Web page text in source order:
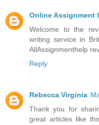
Online Assignment
Welcome to the
writing service in
AllAssignmenthelp
Reply
Rebecca Virginia
Thank you for
great articles like